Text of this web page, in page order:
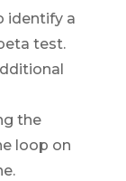
identify a
test.
the
loop on